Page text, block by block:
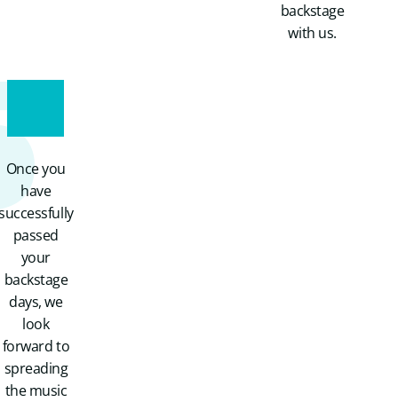
backstage
with us.
Once you
have
passed
your
backstage
days, we
look
forward to
spreading
the music